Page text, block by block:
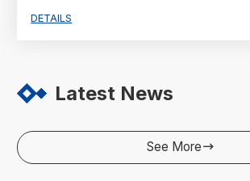
DETAILS
Latest News
See More